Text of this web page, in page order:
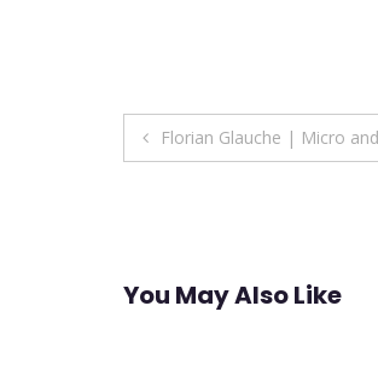
Post
Florian Glauche | Micro
You May Also Like